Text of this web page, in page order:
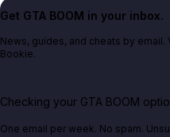
Get GTA BOOM in your inbox.
News, guides, and cheats by
Bookie.
Checking your GTA BOOM
One email per week. No spam.